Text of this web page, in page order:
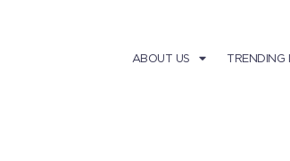
ABOUT US TRENDING